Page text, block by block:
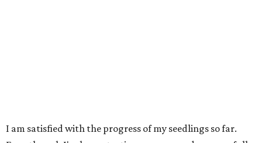
I am satisfied with the progress of my seedlings so far.